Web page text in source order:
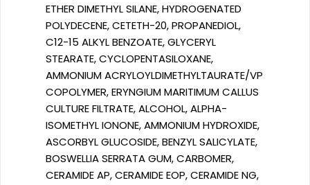
ETHER DIMETHYL SILANE, HYDROGENATED
POLYDECENE, CETETH-20, PROPANEDIOL,
C12-15 ALKYL BENZOATE, GLYCERYL
STEARATE, CYCLOPENTASILOXANE,
AMMONIUM ACRYLOYLDIMETHYLTAURATE/VP
COPOLYMER, ERYNGIUM MARITIMUM CALLUS
CULTURE FILTRATE, ALCOHOL, ALPHA-
ISOMETHYL IONONE, AMMONIUM HYDROXIDE,
ASCORBYL GLUCOSIDE, BENZYL SALICYLATE,
BOSWELLIA SERRATA GUM, CARBOMER,
CERAMIDE AP, CERAMIDE EOP, CERAMIDE NG,